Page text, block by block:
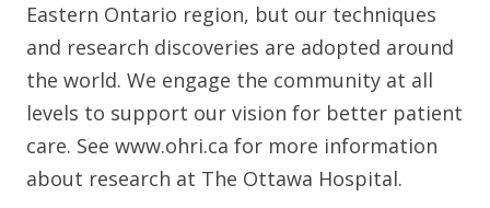
Eastern Ontario region, but our techniques
and research discoveries are adopted around
the world. We engage the community at all
levels to support our vision for better patient
care. See www.ohri.ca for more information
about research at The Ottawa Hospital.